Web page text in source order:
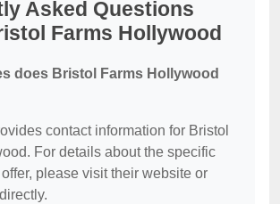
Asked Questions
Farms Hollywood
does Bristol Farms Hollywood
contact information for Bristol
For details about the specific
please visit their website or